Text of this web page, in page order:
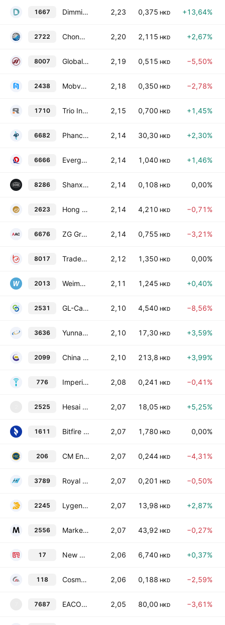
1667 Dimmi Life Holdings Limited 2,23 0,375 HKD +13,64%
2722 Chongqing Machinery & Electric Co. Ltd. Class H 2,20 2,115 HKD +2,67%
8007 Global Strategic Group Limited 2,19 0,515 HKD −5,50%
2438 Mobvoi, Inc. 2,18 0,350 HKD −2,78%
1710 Trio Industrial Electronics Group Limited 2,15 0,700 HKD +1,45%
6682 Phancy Group Co Ltd Class H 2,14 30,30 HKD +2,30%
6666 Evergrande Property Services Group Ltd. 2,14 1,040 HKD +1,46%
8286 Shanxi Changcheng Microlight Equipment Co. Ltd. Class H 2,14 0,108 HKD 0,00%
2623 Hong Kong Gold Industry Group Limited 2,14 4,210 HKD −0,71%
6676 ZG Group Class A 2,14 0,755 HKD −3,21%
8017 TradeGo FinTech Ltd. 2,12 1,350 HKD 0,00%
2013 Weimob, Inc. 2,11 1,245 HKD +0,40%
2531 GL-Carlink Technology Holding Limited 2,10 4,540 HKD −8,56%
3636 Yunnan Jinxun Resources Co., Ltd. Class H 2,10 17,30 HKD +3,59%
2099 China Gold International Resources Corp. Ltd. 2,10 213,8 HKD +3,99%
776 Imperium Technology Group Limited 2,08 0,241 HKD −0,41%
2525 Hesai Group Class B 2,07 18,05 HKD +5,25%
1611 Bitfire Group Holdings Limited 2,07 1,780 HKD 0,00%
206 CM Energy Tech Co., Ltd. 2,07 0,244 HKD −4,31%
3789 Royal Deluxe Holdings Ltd. 2,07 0,201 HKD −0,50%
2245 Lygend Resources & Technology Co., Ltd. Class H 2,07 13,98 HKD +2,87%
2556 Marketingforce Management Ltd 2,07 43,92 HKD −0,27%
17 New World Development Co. Ltd. 2,06 6,740 HKD +0,37%
118 Cosmos Machinery Enterprises Limited 2,06 0,188 HKD −2,59%
7687 EACON Group Co., Ltd. Class H 2,05 80,00 HKD −3,61%